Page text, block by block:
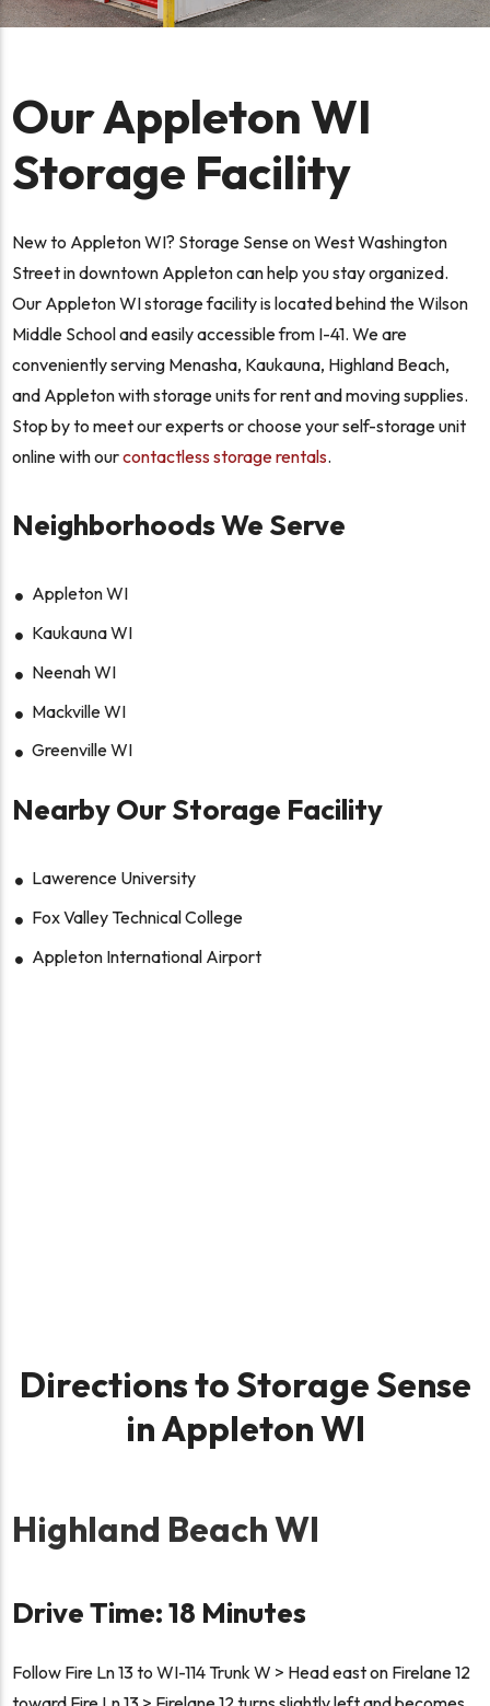
Our Appleton WI
Storage Facility
New to Appleton WI? Storage Sense on West Washington
Street in downtown Appleton can help you stay organized.
Our Appleton WI storage facility is located behind the Wilson
Middle School and easily accessible from I-41. We are
conveniently serving Menasha, Kaukauna, Highland Beach,
and Appleton with storage units for rent and moving supplies.
Stop by to meet our experts or choose your self-storage unit
online with ourcontactless storage rentals.
Neighborhoods We Serve
Appleton WI
Kaukauna WI
Neenah WI
Mackville WI
Greenville WI
Nearby Our Storage Facility
Lawerence University
Fox Valley Technical College
Appleton International Airport
Directions to Storage Sense
in Appleton WI
Highland Beach WI
Drive Time: 18 Minutes
Follow Fire Ln 13 to WI-114 Trunk W > Head east on Firelane 12